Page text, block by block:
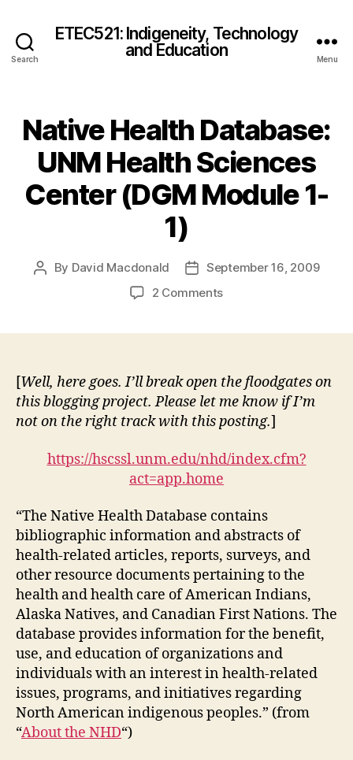
Search
ETEC521: Indigeneity, Technology
and Education
Menu
Native Health Database:
UNM Health Sciences
Center (DGM Module 1-
1)
Post
By David Macdonald
Post
date
September 16, 2009
2 Commentson
Health
Sciences
Center
(DGM
1-
1)
[Well, here goes. I’ll break open the floodgates on
this blogging project. Please let me know if I’m
not on the right track with this posting.]
https://hscssl.unm.edu/nhd/index.cfm?
act=app.home
“The Native Health Database contains
bibliographic information and abstracts of
health-related articles, reports, surveys, and
other resource documents pertaining to the
health and health care of American Indians,
Alaska Natives, and Canadian First Nations. The
database provides information for the benefit,
use, and education of organizations and
individuals with an interest in health-related
issues, programs, and initiatives regarding
North American indigenous peoples.” (from
“About the NHD“)